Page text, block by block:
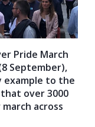
Pride March
September),
example to the
over 3000
across